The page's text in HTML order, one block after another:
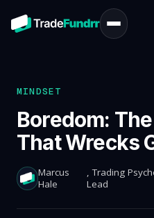
MINDSET
Boredom:
That Wrecks
Marcus
Hale
, Trading
Lead